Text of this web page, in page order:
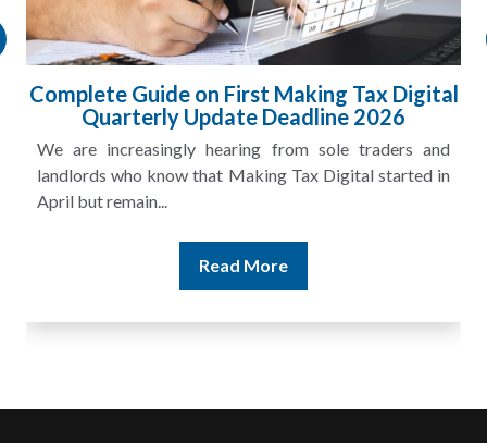
HMRC Landlord Tax Crackdown Recovers
£100m in Unpaid Tax
A landlord can report rental income for several years
and still discover that the figures do not match the rent...
Read More